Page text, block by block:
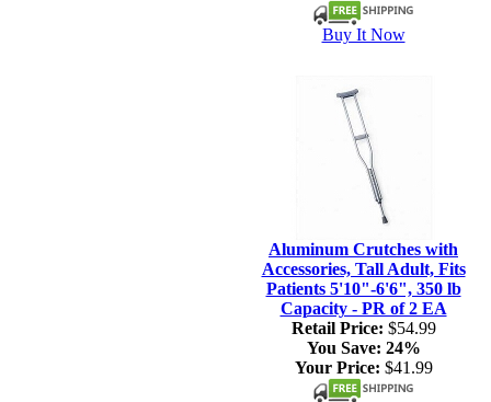
Buy It Now
Aluminum Crutches with
Accessories, Tall Adult, Fits
Patients 5'10"-6'6", 350 lb
Capacity - PR of 2 EA
Retail Price: $54.99
You Save: 24%
Your Price: $41.99